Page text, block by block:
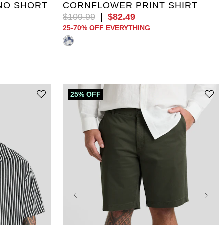
SHORT
CORNFLOWER PRINT SHIRT
$109.99 $82.49
25-70% OFF EVERYTHING
25% OFF